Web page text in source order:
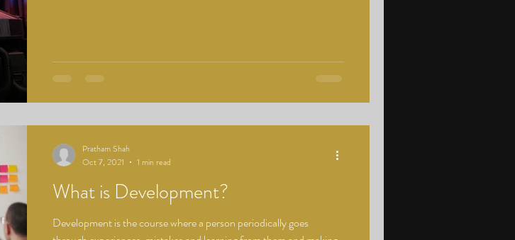
What is Development?
Development is the course where a person periodically goes
Pratham Shah
Oct 7, 2021
1 min read